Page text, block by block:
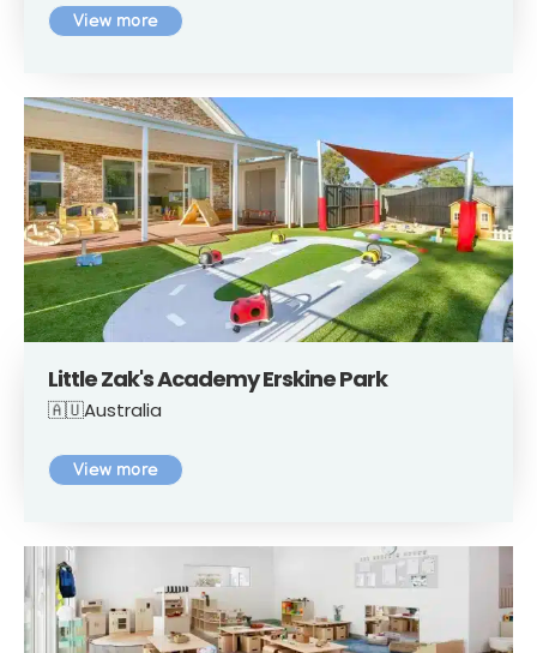
View more
Little Zak's Academy Erskine Park
🇦🇺Australia
View more